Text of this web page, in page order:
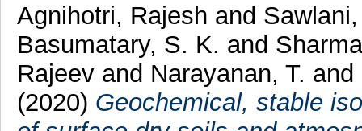
Agnihotri, Rajesh and
Basumatary, S. K. and
Rajeevand Narayanan, T. and
(2020) Geochemical, stable